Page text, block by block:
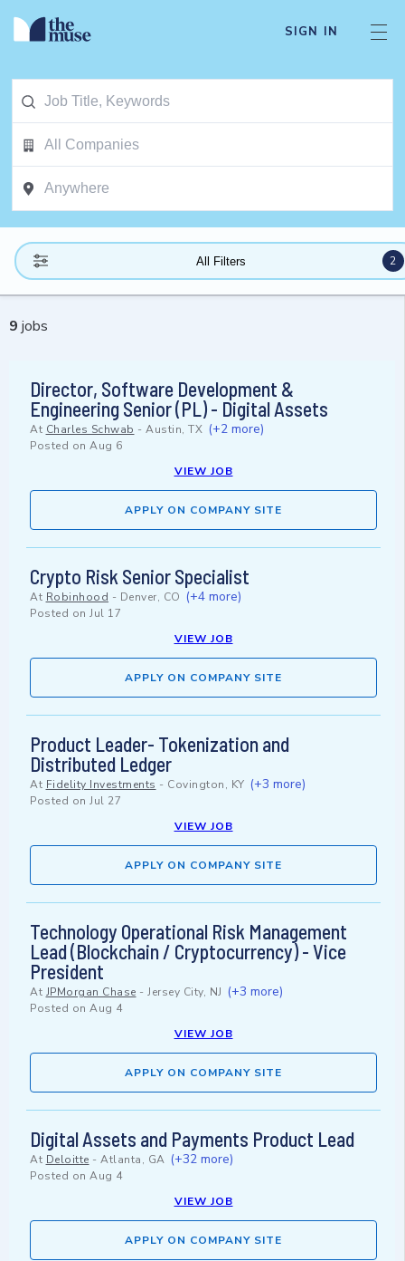
SIGN IN
All Filters 2
9 jobs
Director, Software Development &
Engineering Senior (PL) - Digital Assets
At Charles Schwab - Austin, TX (+2 more)
Posted on Aug 6
VIEW JOB
APPLY ON COMPANY SITE
Crypto Risk Senior Specialist
At Robinhood - Denver, CO (+4 more)
Posted on Jul 17
VIEW JOB
APPLY ON COMPANY SITE
Product Leader- Tokenization and
Distributed Ledger
At Fidelity Investments - Covington, KY (+3 more)
Posted on Jul 27
VIEW JOB
APPLY ON COMPANY SITE
Technology Operational Risk Management
Lead (Blockchain / Cryptocurrency) - Vice
President
At JPMorgan Chase - Jersey City, NJ (+3 more)
Posted on Aug 4
VIEW JOB
APPLY ON COMPANY SITE
Digital Assets and Payments Product Lead
At Deloitte - Atlanta, GA (+32 more)
Posted on Aug 4
VIEW JOB
APPLY ON COMPANY SITE